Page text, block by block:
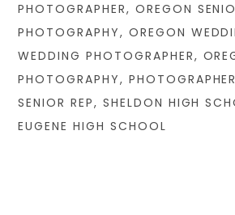
PHOTOGRAPHER, OREGON
PHOTOGRAPHY, OREGON
WEDDING PHOTOGRAPHER,
PHOTOGRAPHY,
SENIOR REP, SHELDON HIGH
EUGENE HIGH SCHOOL